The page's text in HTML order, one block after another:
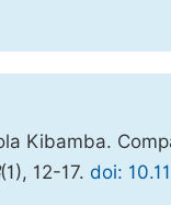
Kibamba.
(1), 12-17. doi: